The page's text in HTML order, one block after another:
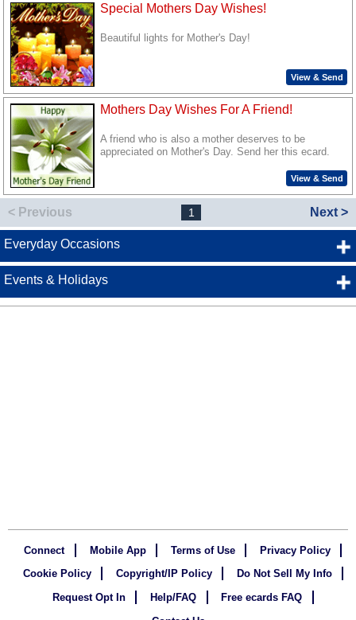
Special Mothers Day Wishes!
Beautiful lights for Mother's Day!
View & Send
Mothers Day Wishes For A Friend!
A friend who is also a mother deserves to be
appreciated on Mother's Day. Send her this ecard.
View & Send
< Previous 1 Next >
Everyday Occasions
Events & Holidays
Connect Mobile App Terms of Use
Privacy Policy
Cookie Policy
Copyright/IP Policy
Do Not Sell My Info
Request Opt In
Help/FAQ
Free ecards FAQ